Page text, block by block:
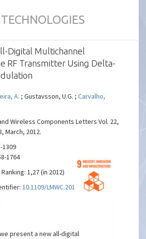
Digital Multichannel
RF Transmitter Using Delta-
A. ; Gustavsson, U.G. ;Carvalho,
Wireless Components Letters Vol. 22,
March, 2012.
1309
1764
1,27 (in 2012)
10.1109/LMWC.2012.2184744
present a new all-digital